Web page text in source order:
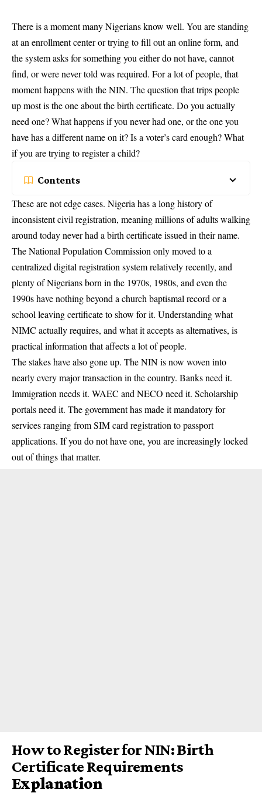
There is a moment many Nigerians know well. You are standing
at an enrollment center or trying to fill out an online form, and
the system asks for something you either do not have, cannot
find, or were never told was required. For a lot of people, that
moment happens with the NIN. The question that trips people
up most is the one about the birth certificate. Do you actually
need one? What happens if you never had one, or the one you
have has a different name on it? Is a voter’s card enough? What
if you are trying to register a child?
Contents
These are not edge cases. Nigeria has a long history of
inconsistent civil registration, meaning millions of adults walking
around today never had a birth certificate issued in their name.
The National Population Commission only moved to a
centralized digital registration system relatively recently, and
plenty of Nigerians born in the 1970s, 1980s, and even the
1990s have nothing beyond a church baptismal record or a
school leaving certificate to show for it. Understanding what
NIMC actually requires, and what it accepts as alternatives, is
practical information that affects a lot of people.
The stakes have also gone up. The NIN is now woven into
nearly every major transaction in the country. Banks need it.
Immigration needs it. WAEC and NECO need it. Scholarship
portals need it. The government has made it mandatory for
services ranging from SIM card registration to passport
applications. If you do not have one, you are increasingly locked
out of things that matter.
How to Register for NIN: Birth
Certificate Requirements
Explanation